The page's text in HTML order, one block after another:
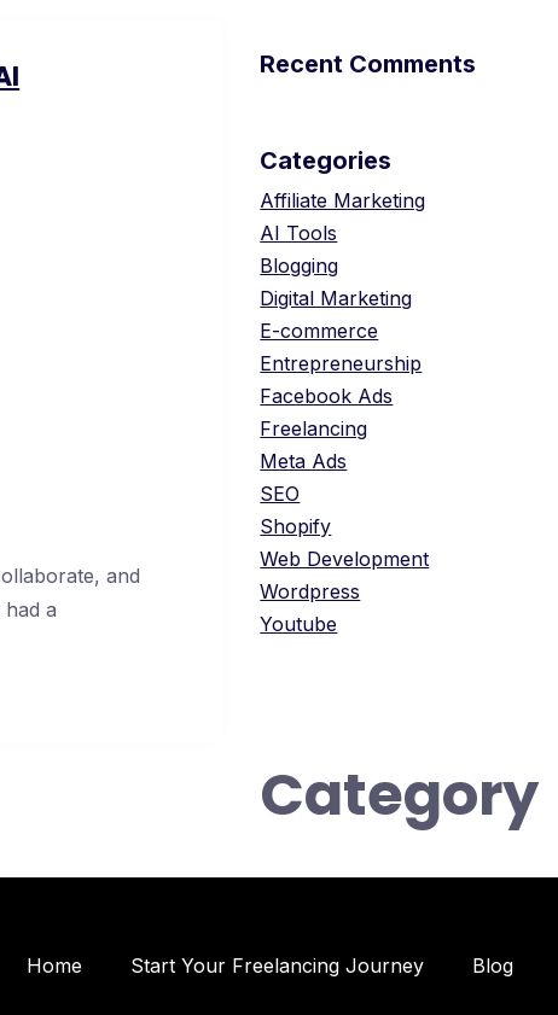
and
a
Recent Comments
Categories
Affiliate Marketing
AI Tools
Blogging
Digital Marketing
E-commerce
Entrepreneurship
Facebook Ads
Freelancing
Meta Ads
SEO
Shopify
Web Development
Wordpress
Youtube
Category
Home Start Your Freelancing Journey Blog